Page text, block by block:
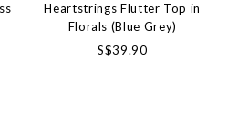
Heartstrings Flutter Top in
Florals (Blue Grey)
S$39.90